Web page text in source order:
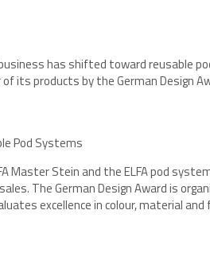
has shifted toward reusable
its products by the German Design
Master Stein and the ELFA pod
The German Design Award is
excellence in colour, material and